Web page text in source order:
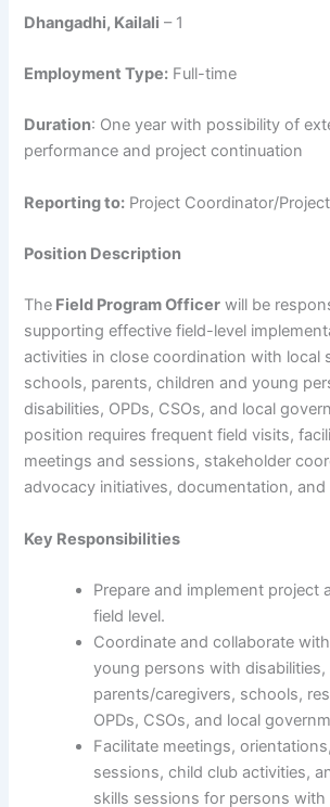
Dhangadhi, Kailali – 1
Employment Type: Full-time
Duration: One year with possibility of
performance and project continuation
Reporting to: Project Coordinator/
Position Description
The Field Program Officer will be
supporting effective field-level
activities in close coordination with local
schools, parents, children and young
disabilities, OPDs, CSOs, and local
position requires frequent field visits,
meetings and sessions, stakeholder
advocacy initiatives, documentation, and
Key Responsibilities
Prepare and implement project
field level.
Coordinate and collaborate
young persons with disabilities,
parents/caregivers, schools,
OPDs, CSOs, and local
Facilitate meetings,
sessions, child club activities,
skills sessions for persons with